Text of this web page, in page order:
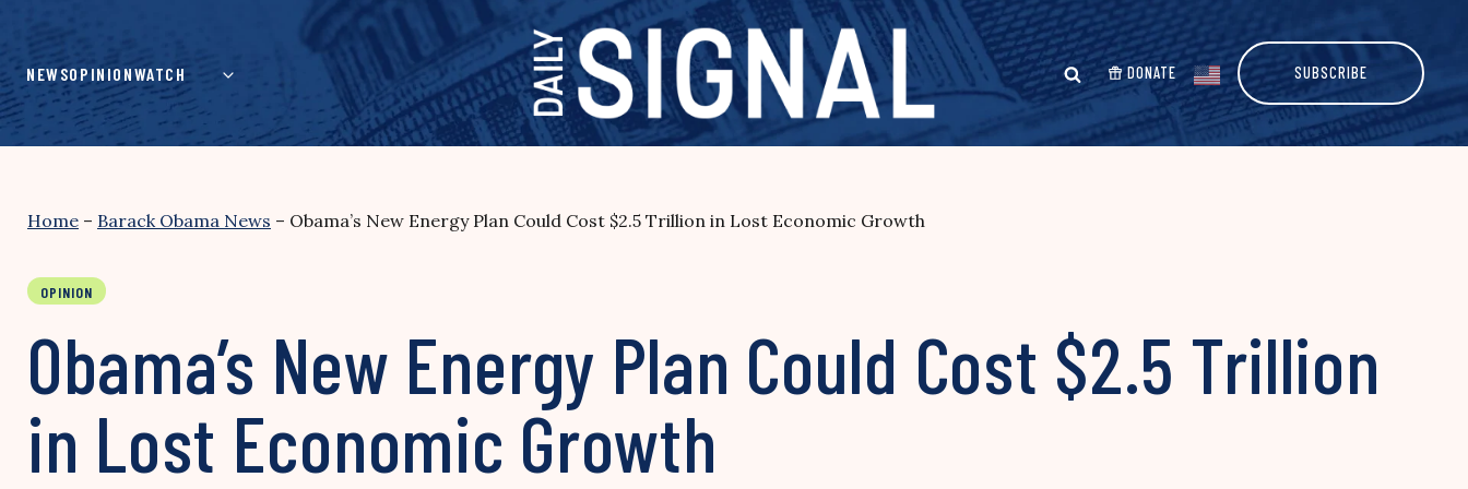
content
NEWSOPINIONWATCH DONATE SUBSCRIBE
Home – Barack Obama News – Obama’s New Energy Plan Could Cost $2.5 Trillion in Lost Economic Growth
OPINION
Obama’s New Energy Plan Could Cost $2.5 Trillion
in Lost Economic Growth